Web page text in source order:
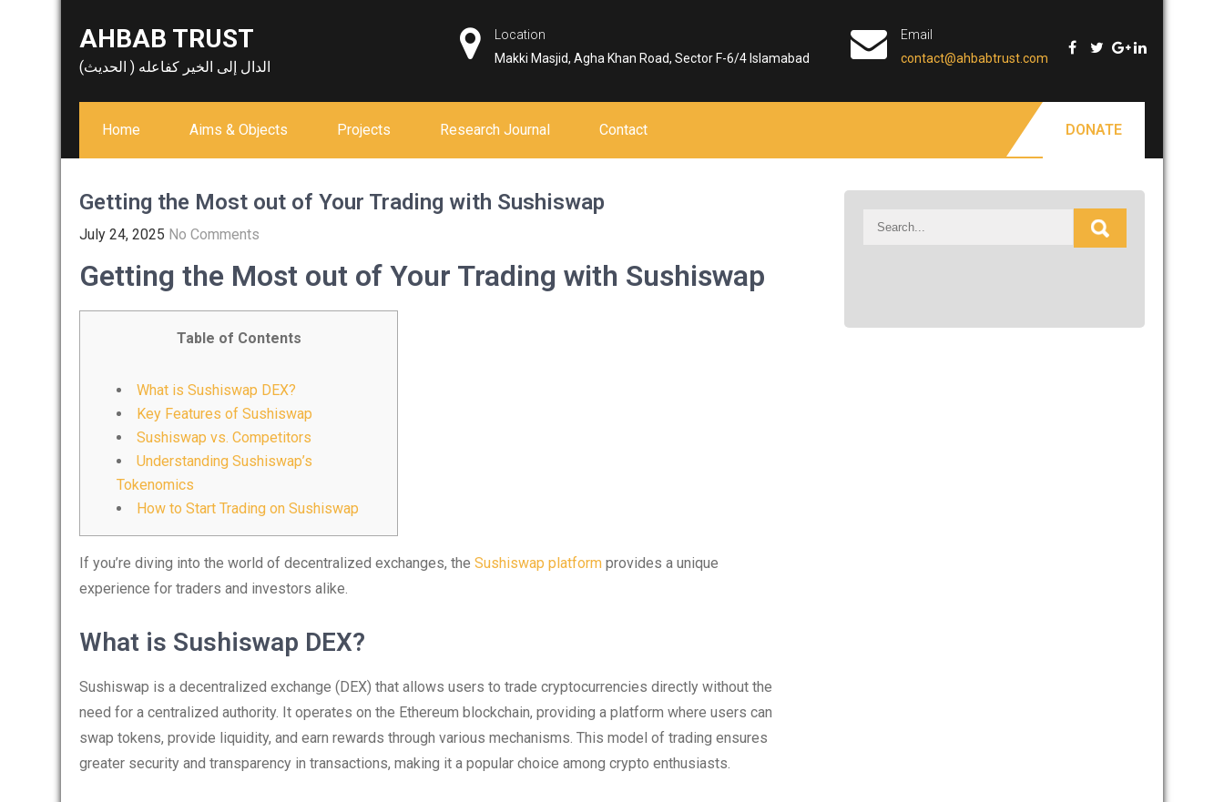
AHBAB TRUST
الدال إلى الخير كفاعله ( الحديث)
Location
Makki Masjid, Agha Khan Road, Sector F-6/4 Islamabad
Email
contact@ahbabtrust.com
Home Aims & Objects Projects Research Journal Contact DONATE
Getting the Most out of Your Trading with Sushiswap
July 24, 2025 No Comments
Getting the Most out of Your Trading with Sushiswap
Table of Contents
What is Sushiswap DEX?
Key Features of Sushiswap
Sushiswap vs. Competitors
Understanding Sushiswap’s
Tokenomics
How to Start Trading on Sushiswap
If you’re diving into the world of decentralized exchanges, the Sushiswap platform provides a unique
experience for traders and investors alike.
What is Sushiswap DEX?
Sushiswap is a decentralized exchange (DEX) that allows users to trade cryptocurrencies directly without the
need for a centralized authority. It operates on the Ethereum blockchain, providing a platform where users can
swap tokens, provide liquidity, and earn rewards through various mechanisms. This model of trading ensures
greater security and transparency in transactions, making it a popular choice among crypto enthusiasts.